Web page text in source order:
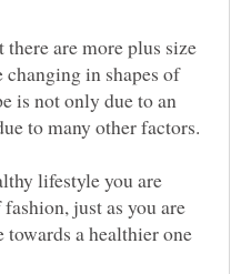
are more plus size
in shapes of
is not only due to an
to many other factors.
lifestyle you are
just as you are
a healthier one